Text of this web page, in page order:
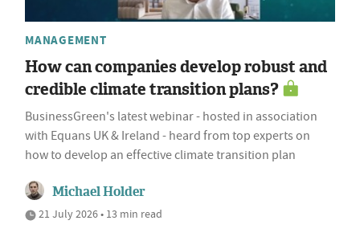
MANAGEMENT
How can companies develop robust and
credible climate transition plans?
BusinessGreen's latest webinar - hosted in association
with Equans UK & Ireland - heard from top experts on
how to develop an effective climate transition plan
Michael Holder
21 July 2026 • 13 min read